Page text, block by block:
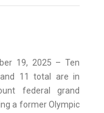
19, 2025 – Ten
11 total are in
federal grand
a former Olympic